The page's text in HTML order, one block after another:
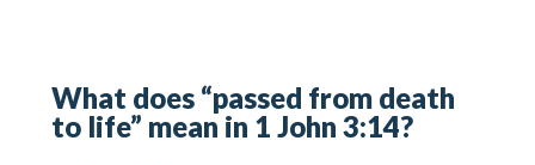
What does “passed from death
to life” mean in 1 John 3:14?